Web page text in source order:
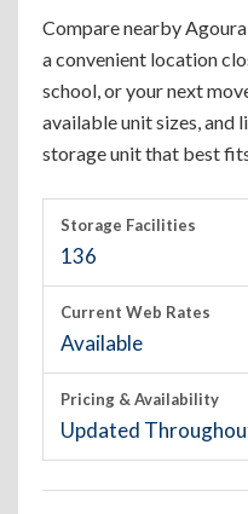
Compare nearby
a convenient location
school, or your next
available unit sizes, and
storage unit that best
Storage Facilities
136
Current Web Rates
Available
Pricing & Availability
Updated